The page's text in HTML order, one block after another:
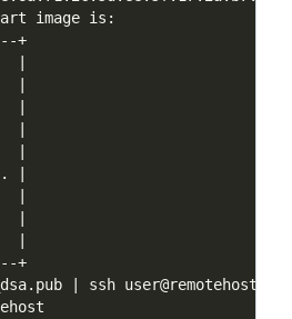
| ssh user@remotehost